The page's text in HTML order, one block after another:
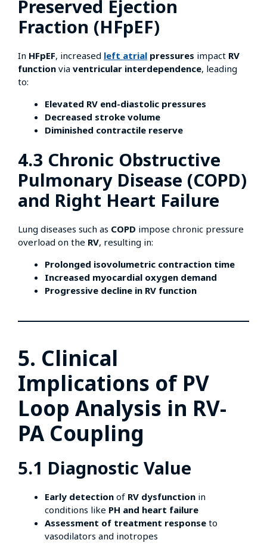
Preserved Ejection
Fraction (HFpEF)
In HFpEF, increased left atrial pressures impact RV
function via ventricular interdependence, leading
to:
Elevated RV end-diastolic pressures
Decreased stroke volume
Diminished contractile reserve
4.3 Chronic Obstructive
Pulmonary Disease (COPD)
and Right Heart Failure
Lung diseases such as COPD impose chronic pressure
overload on the RV, resulting in:
Prolonged isovolumetric contraction time
Increased myocardial oxygen demand
Progressive decline in RV function
5. Clinical
Implications of PV
Loop Analysis in RV-
PA Coupling
5.1 Diagnostic Value
Early detection of RV dysfunction in
conditions like PH and heart failure
Assessment of treatment response to
vasodilators and inotropes